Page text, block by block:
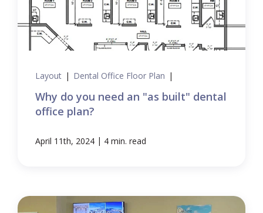
Layout | Dental Office Floor Plan |
Why do you need an "as built" dental
office plan?
April 11th, 2024 | 4 min. read